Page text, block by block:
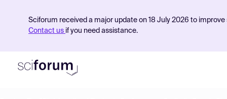
Sciforum received a major update on 18 July 2026 to
Contact us if you need assistance.